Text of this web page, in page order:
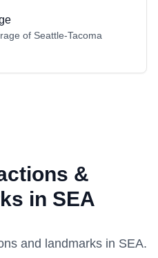
of Seattle-Tacoma
&
in SEA
and landmarks in SEA.